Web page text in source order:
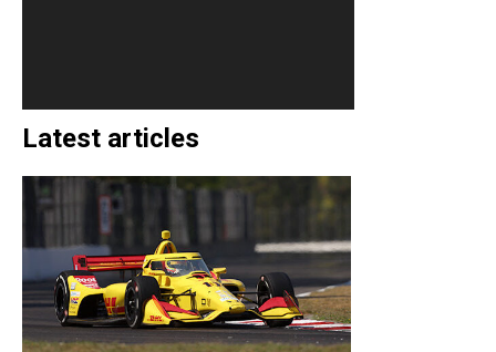
Latest articles